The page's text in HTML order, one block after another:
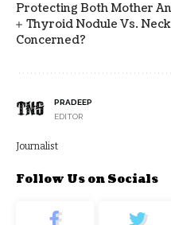
Protecting Both Mother
Thyroid Nodule Vs.
Concerned?
PRADEEP
EDITOR
Journalist
Follow Us on Socials